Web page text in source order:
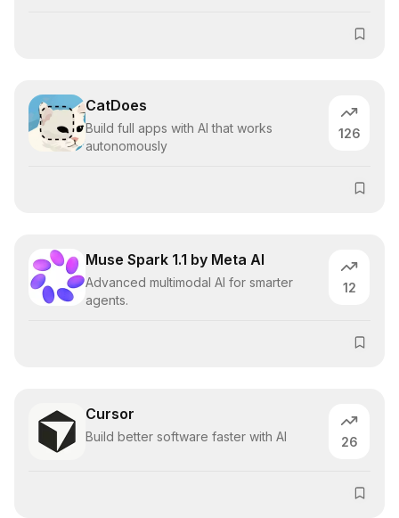
CatDoes
Build full apps with AI that works
autonomously
126
Muse Spark 1.1 by Meta AI
Advanced multimodal AI for smarter
agents.
12
Cursor
Build better software faster with AI 26